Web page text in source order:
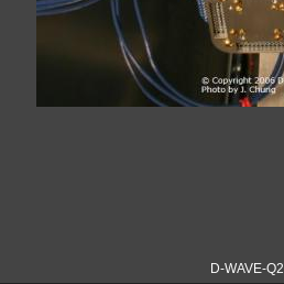
D-WAVE-Q2